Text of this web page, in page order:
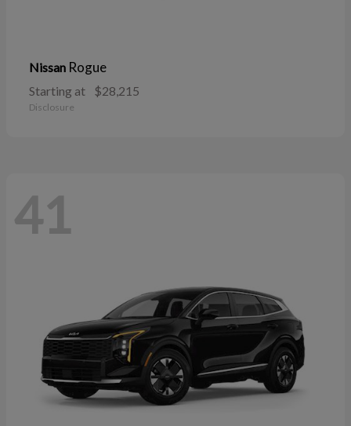
Nissan Rogue
Starting at $28,215
Disclosure
41